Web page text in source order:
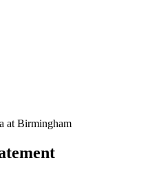
at Birmingham